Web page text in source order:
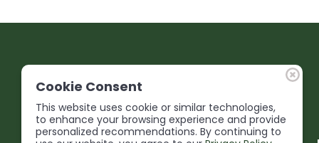
Cookie Consent
This website uses cookie or similar technologies,
to enhance your browsing experience and provide
personalized recommendations. By continuing to